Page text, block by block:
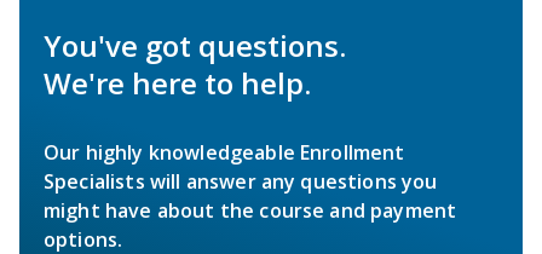
You've got questions.
We're here to help.
Our highly knowledgeable Enrollment
Specialists will answer any questions you
might have about the course and payment
options.